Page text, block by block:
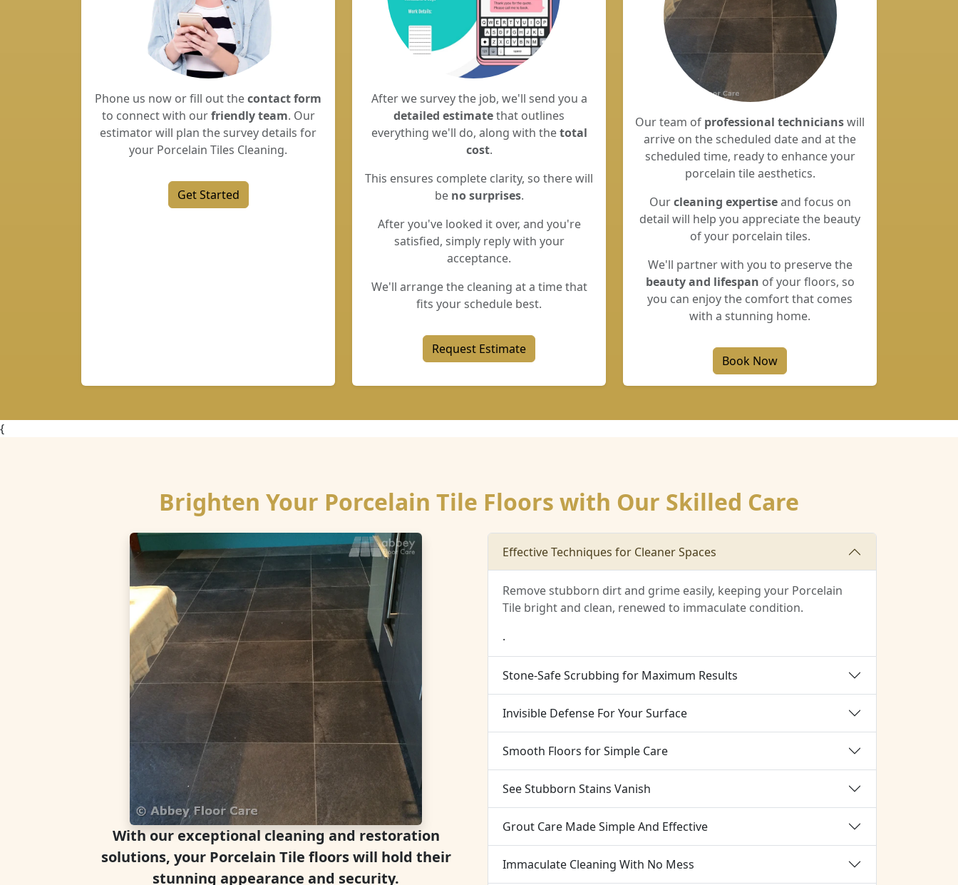
Phone us now or fill out thecontact form
to connect with ourfriendly team. Our
estimator will plan the survey details for
your Porcelain Tiles Cleaning.
Get Started
After we survey the job, we'll send you a
detailed estimatethat outlines
everything we'll do, along with thetotal
cost.
This ensures complete clarity, so there will
be no surprises.
After you've looked it over, and you're
satisfied, simply reply with your
acceptance.
We'll arrange the cleaning at a time that
fits your schedule best.
Request Estimate
Our team of professional technicianswill
arrive on the scheduled date and at the
scheduled time, ready to enhance your
porcelain tile aesthetics.
Ourcleaning expertiseand focus on
detail will help you appreciate the beauty
of your porcelain tiles.
We'll partner with you to preserve the
beauty and lifespan of your floors, so
you can enjoy the comfort that comes
with a stunning home.
Book Now
{
Brighten Your Porcelain Tile Floors with Our Skilled Care
With our exceptional cleaning and restoration
solutions, your Porcelain Tile floors will hold their
stunning appearance and security.
Effective Techniques for Cleaner Spaces
Remove stubborn dirt and grime easily, keeping your Porcelain
Tile bright and clean, renewed to immaculate condition.
.
Stone-Safe Scrubbing for Maximum Results
Invisible Defense For Your Surface
Smooth Floors for Simple Care
See Stubborn Stains Vanish
Grout Care Made Simple And Effective
Immaculate Cleaning With No Mess